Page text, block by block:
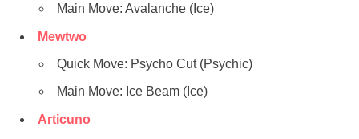
Main Move: Avalanche (Ice)
Mewtwo
Quick Move: Psycho Cut (Psychic)
Main Move: Ice Beam (Ice)
Articuno